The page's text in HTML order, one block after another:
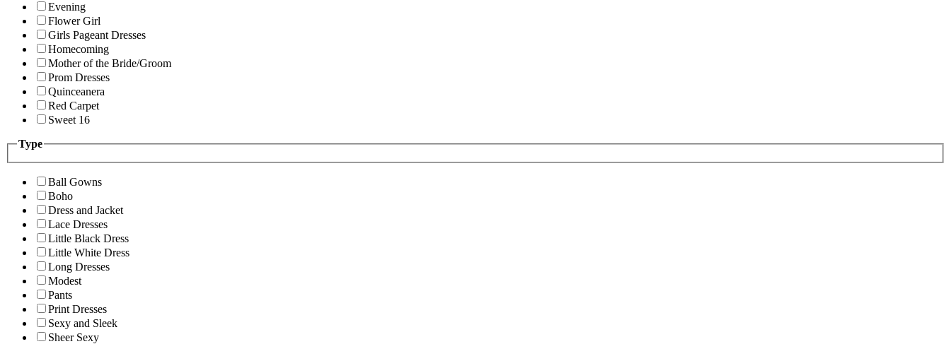
Evening
Flower Girl
Girls Pageant Dresses
Homecoming
Mother of the Bride/Groom
Prom Dresses
Quinceanera
Red Carpet
Sweet 16
Type
Ball Gowns
Boho
Dress and Jacket
Lace Dresses
Little Black Dress
Little White Dress
Long Dresses
Modest
Pants
Print Dresses
Sexy and Sleek
Sheer Sexy